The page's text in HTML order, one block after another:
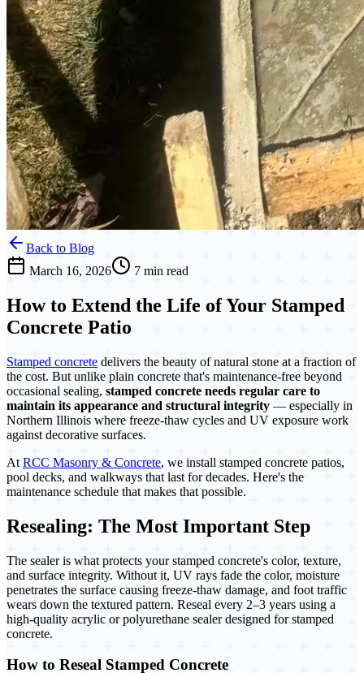
Back to Blog
March 16, 2026
7 min read
How to Extend the Life of Your Stamped
Concrete Patio
Stamped concrete delivers the beauty of natural stone at a fraction of
the cost. But unlike plain concrete that's maintenance-free beyond
occasional sealing, stamped concrete needs regular care to
maintain its appearance and structural integrity — especially in
Northern Illinois where freeze-thaw cycles and UV exposure work
against decorative surfaces.
At RCC Masonry & Concrete, we install stamped concrete patios,
pool decks, and walkways that last for decades. Here's the
maintenance schedule that makes that possible.
Resealing: The Most Important Step
The sealer is what protects your stamped concrete's color, texture,
and surface integrity. Without it, UV rays fade the color, moisture
penetrates the surface causing freeze-thaw damage, and foot traffic
wears down the textured pattern. Reseal every 2–3 years using a
high-quality acrylic or polyurethane sealer designed for stamped
concrete.
How to Reseal Stamped Concrete